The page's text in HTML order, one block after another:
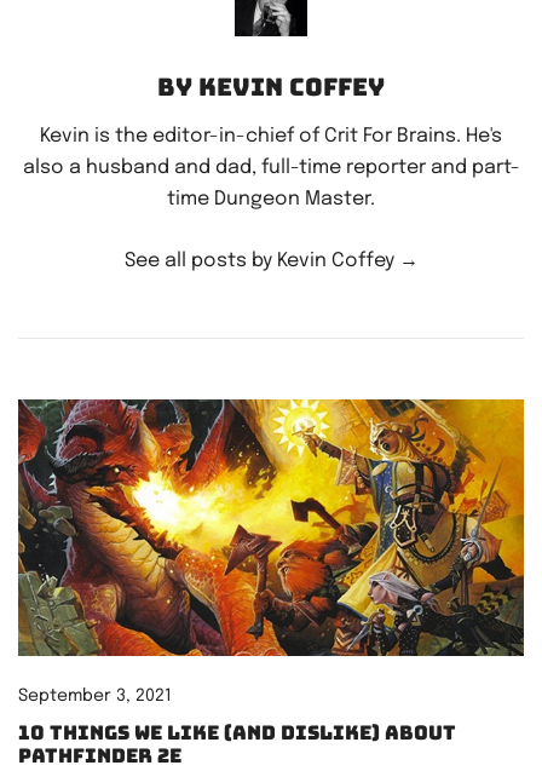
By Kevin Coffey
Kevin is the editor-in-chief of Crit For Brains. He's
also a husband and dad, full-time reporter and part-
time Dungeon Master.
See all posts by Kevin Coffey →
September 3, 2021
10 things we like (and dislike) about
Pathfinder 2e